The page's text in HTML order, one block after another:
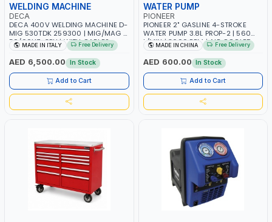
WELDING MACHINE
DECA
DECA 400V WELDING MACHINE D-
MIG 530TDK 259300 | MIG/MAG |
50/60HZ-3PH | WITH CABLES,
TORCH AND EARTH CLAMP |
OVERLOAD PROTECTION | GARAGE,
WORKSHOP, CONSTRUCTION SITE
AND MORE | MADE IN ITALY
MADE IN ITALY Free Delivery
AED 6,500.00 In Stock
Add to Cart
WATER PUMP
PIONEER
PIONEER 2" GASLINE 4-STROKE
WATER PUMP 3.8L PROP-2 | 560
L/MIN | 3600 RPM | AIR COOLED
MADE IN CHINA Free Delivery
AED 600.00 In Stock
Add to Cart